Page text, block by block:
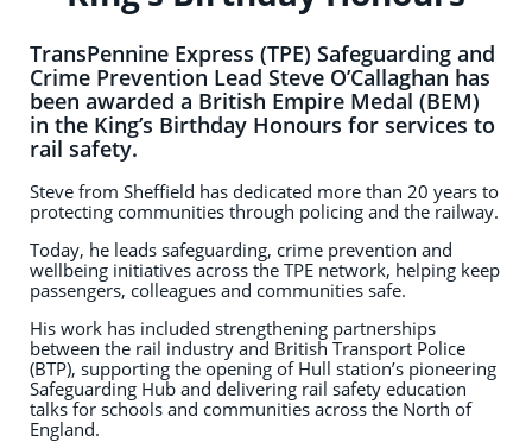
TransPennine Express (TPE) Safeguarding and
Crime Prevention Lead Steve O’Callaghan has
been awarded a British Empire Medal (BEM)
in the King’s Birthday Honours for services to
rail safety.
Steve from Sheffield has dedicated more than 20 years to
protecting communities through policing and the railway.
Today, he leads safeguarding, crime prevention and
wellbeing initiatives across the TPE network, helping keep
passengers, colleagues and communities safe.
His work has included strengthening partnerships
between the rail industry and British Transport Police
(BTP), supporting the opening of Hull station’s pioneering
Safeguarding Hub and delivering rail safety education
talks for schools and communities across the North of
England.